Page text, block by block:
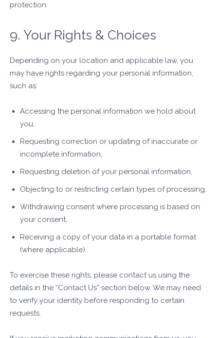
protection.
9. Your Rights & Choices
Depending on your location and applicable law, you
may have rights regarding your personal information,
such as:
Accessing the personal information we hold about
you,
Requesting correction or updating of inaccurate or
incomplete information,
Requesting deletion of your personal information,
Objecting to or restricting certain types of processing,
Withdrawing consent where processing is based on
your consent,
Receiving a copy of your data in a portable format
(where applicable).
To exercise these rights, please contact us using the
details in the “Contact Us” section below. We may need
to verify your identity before responding to certain
requests.